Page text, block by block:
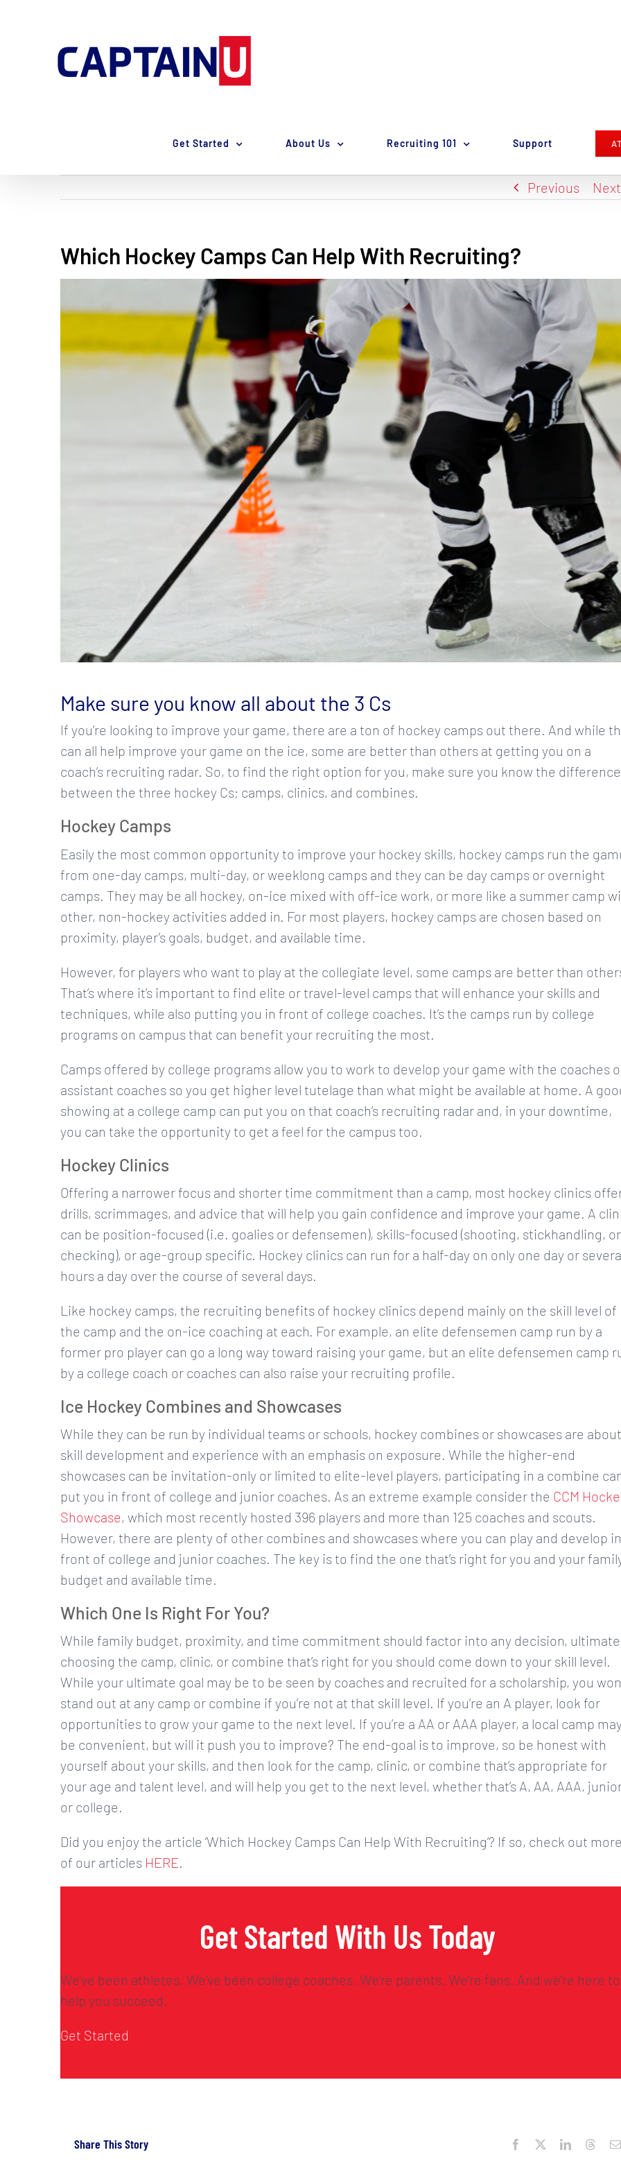
Get Started About Us Recruiting 101 Support
Previous Next
Which Hockey Camps Can Help With Recruiting?
Larger
Make sure you know all about the 3 Cs
If you’re looking to improve your game, there are a ton of hockey camps out there. And while
can all help improve your game on the ice, some are better than others at getting you on a
coach’s recruiting radar. So, to find the right option for you, make sure you know the
between the three hockey Cs; camps, clinics, and combines.
Hockey Camps
Easily the most common opportunity to improve your hockey skills, hockey camps run the
from one-day camps, multi-day, or weeklong camps and they can be day camps or overnight
camps. They may be all hockey, on-ice mixed with off-ice work, or more like a summer camp
other, non-hockey activities added in. For most players, hockey camps are chosen based on
proximity, player’s goals, budget, and available time.
However, for players who want to play at the collegiate level, some camps are better than
That’s where it’s important to find elite or travel-level camps that will enhance your skills and
techniques, while also putting you in front of college coaches. It’s the camps run by college
programs on campus that can benefit your recruiting the most.
Camps offered by college programs allow you to work to develop your game with the coaches
assistant coaches so you get higher level tutelage than what might be available at home. A
showing at a college camp can put you on that coach’s recruiting radar and, in your downtime,
you can take the opportunity to get a feel for the campus too.
Hockey Clinics
Offering a narrower focus and shorter time commitment than a camp, most hockey clinics
drills, scrimmages, and advice that will help you gain confidence and improve your game. A
can be position-focused (i.e. goalies or defensemen), skills-focused (shooting, stickhandling, or
checking), or age-group specific. Hockey clinics can run for a half-day on only one day or
hours a day over the course of several days.
Like hockey camps, the recruiting benefits of hockey clinics depend mainly on the skill level of
the camp and the on-ice coaching at each. For example, an elite defensemen camp run by a
former pro player can go a long way toward raising your game, but an elite defensemen camp
by a college coach or coaches can also raise your recruiting profile.
Ice Hockey Combines and Showcases
While they can be run by individual teams or schools, hockey combines or showcases are about
skill development and experience with an emphasis on exposure. While the higher-end
showcases can be invitation-only or limited to elite-level players, participating in a combine
put you in front of college and junior coaches. As an extreme example consider the CCM
Showcase, which most recently hosted 396 players and more than 125 coaches and scouts.
However, there are plenty of other combines and showcases where you can play and develop in
front of college and junior coaches. The key is to find the one that’s right for you and your
budget and available time.
Which One Is Right For You?
While family budget, proximity, and time commitment should factor into any decision,
choosing the camp, clinic, or combine that’s right for you should come down to your skill level.
While your ultimate goal may be to be seen by coaches and recruited for a scholarship, you
stand out at any camp or combine if you’re not at that skill level. If you’re an A player, look for
opportunities to grow your game to the next level. If you’re a AA or AAA player, a local camp
be convenient, but will it push you to improve? The end-goal is to improve, so be honest with
yourself about your skills, and then look for the camp, clinic, or combine that’s appropriate for
your age and talent level, and will help you get to the next level, whether that’s A, AA, AAA,
or college.
Did you enjoy the article ‘Which Hockey Camps Can Help With Recruiting’? If so, check out more
of our articles HERE.
Get Started With Us Today
We’ve been athletes. We’ve been college coaches. We’re parents. We’re fans. And we’re here to
help you succeed.
Get Started
Share This Story Facebook LinkedIn